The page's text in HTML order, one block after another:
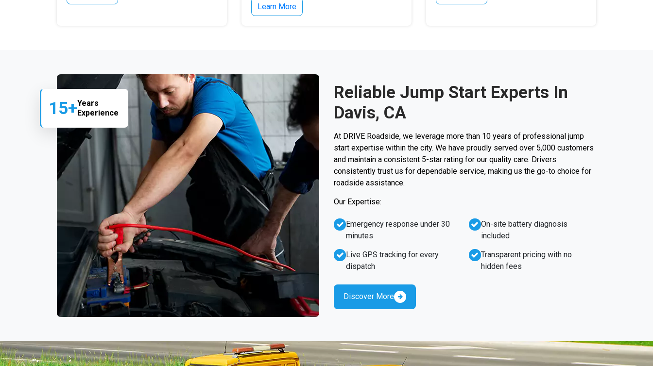
Learn More
15+Years
Experience
Reliable Jump Start Experts In
Davis, CA
At DRIVE Roadside, we leverage more than 10 years of professional jump
start expertise within the city. We have proudly served over 5,000 customers
and maintain a consistent 5-star rating for our quality care. Drivers
consistently trust us for dependable service, making us the go-to choice for
roadside assistance.
Our Expertise:
Emergency response under 30
minutes
Live GPS tracking for every
dispatch
On-site battery diagnosis
included
Transparent pricing with no
hidden fees
Discover More